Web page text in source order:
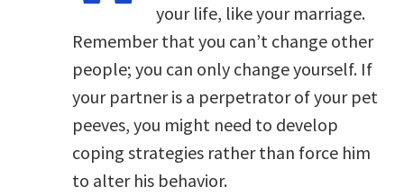
your life, like your marriage.
Remember that you can’t change other
people; you can only change yourself. If
your partner is a perpetrator of your pet
peeves, you might need to develop
coping strategies rather than force him
to alter his behavior.